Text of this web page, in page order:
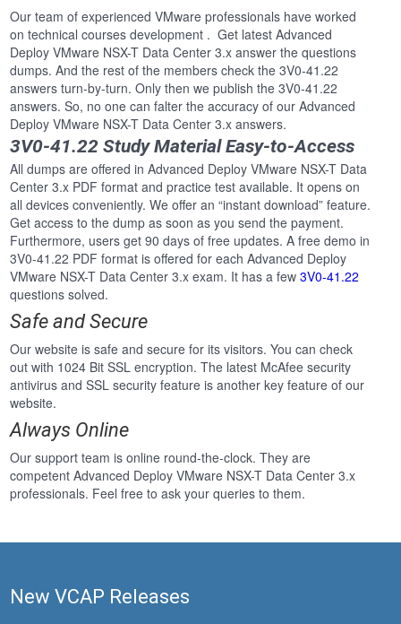
Our team of experienced VMware professionals have worked
on technical courses development . Get latest Advanced
Deploy VMware NSX-T Data Center 3.x answer the questions
dumps. And the rest of the members check the 3V0-41.22
answers turn-by-turn. Only then we publish the 3V0-41.22
answers. So, no one can falter the accuracy of our Advanced
Deploy VMware NSX-T Data Center 3.x answers.
3V0-41.22 Study Material Easy-to-Access
All dumps are offered in Advanced Deploy VMware NSX-T Data
Center 3.x PDF format and practice test available. It opens on
all devices conveniently. We offer an “instant download” feature.
Get access to the dump as soon as you send the payment.
Furthermore, users get 90 days of free updates. A free demo in
3V0-41.22 PDF format is offered for each Advanced Deploy
VMware NSX-T Data Center 3.x exam. It has a few3V0-41.22
questions solved.
Safe and Secure
Our website is safe and secure for its visitors. You can check
out with 1024 Bit SSL encryption. The latest McAfee security
antivirus and SSL security feature is another key feature of our
website.
Always Online
Our support team is online round-the-clock. They are
competent Advanced Deploy VMware NSX-T Data Center 3.x
professionals. Feel free to ask your queries to them.
New VCAP Releases